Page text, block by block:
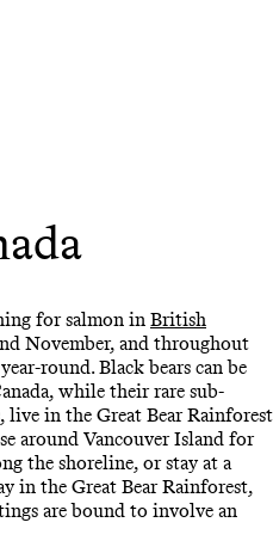
for salmon in British
November, and throughout
round. Black bears can be
while their rare sub-
live in the Great Bear Rainforest
around Vancouver Island for
the shoreline, or stay at a
in the Great Bear Rainforest,
are bound to involve an